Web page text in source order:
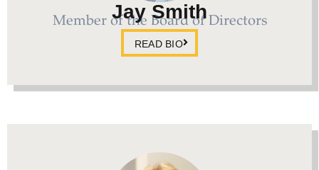
Jay Smith
Member of the Board of Directors
READ BIO